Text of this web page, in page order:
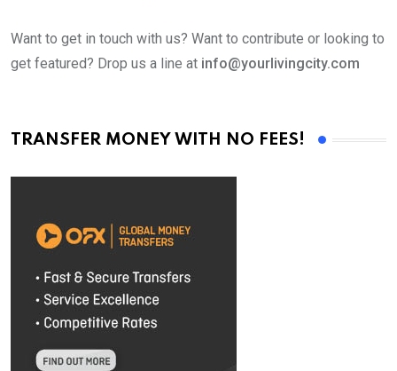
Want to get in touch with us? Want to contribute or looking to
get featured? Drop us a line at info@yourlivingcity.com
TRANSFER MONEY WITH NO FEES!